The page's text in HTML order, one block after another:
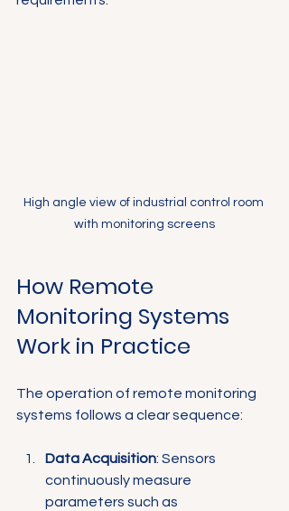
High angle view of industrial control room
with monitoring screens
How Remote
Monitoring Systems
Work in Practice
The operation of remote monitoring
systems follows a clear sequence:
Data Acquisition: Sensors
continuously measure
parameters such as